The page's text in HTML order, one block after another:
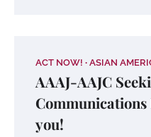
ACT NOW! ASIAN
AAAJ-AAJC
you!